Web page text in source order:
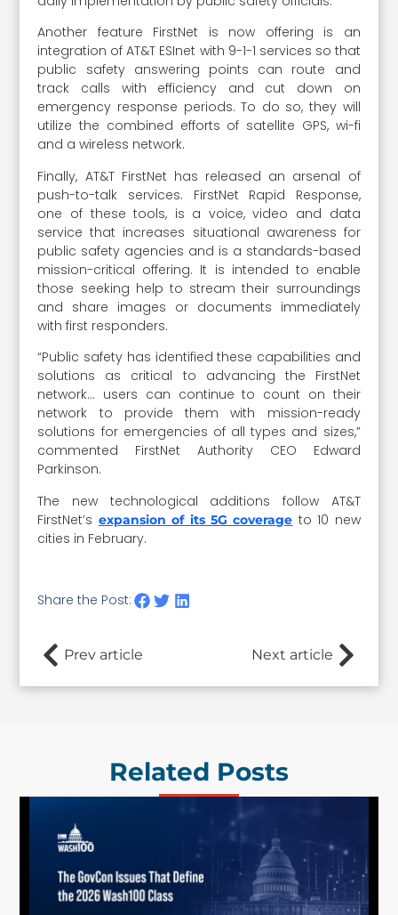
Another feature FirstNet is now offering is an
integration of AT&T ESInet with 9-1-1 services so that
public safety answering points can route and
track calls with efficiency and cut down on
emergency response periods. To do so, they will
utilize the combined efforts of satellite GPS, wi-fi
and a wireless network.
Finally, AT&T FirstNet has released an arsenal of
push-to-talk services. FirstNet Rapid Response,
one of these tools, is a voice, video and data
service that increases situational awareness for
public safety agencies and is a standards-based
mission-critical offering. It is intended to enable
those seeking help to stream their surroundings
and share images or documents immediately
with first responders.
“Public safety has identified these capabilities and
solutions as critical to advancing the FirstNet
network… users can continue to count on their
network to provide them with mission-ready
solutions for emergencies of all types and sizes,”
commented FirstNet Authority CEO Edward
Parkinson.
The new technological additions follow AT&T
FirstNet’s expansion of its 5G coverage to 10 new
cities in February.
Share the Post:
Prev article Next article
Related Posts